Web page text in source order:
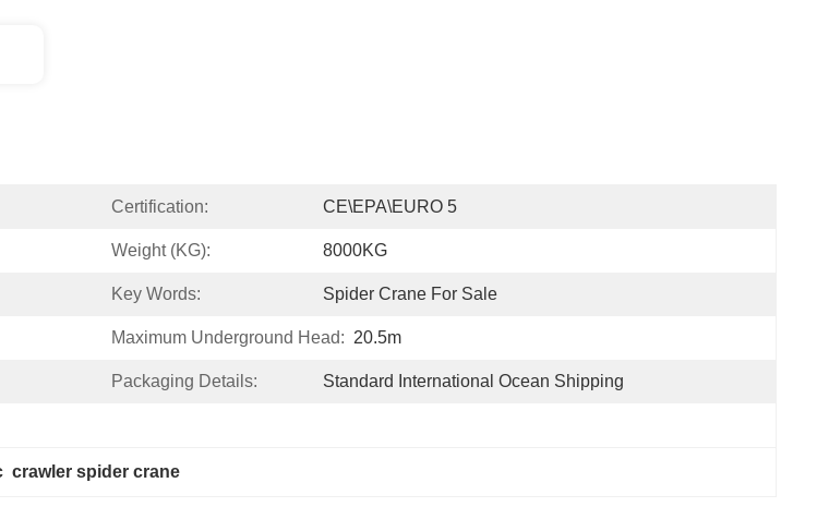
Certification: CE\EPA\EURO 5
Weight (KG): 8000KG
Key Words: Spider Crane For Sale
Maximum Underground Head: 20.5m
Packaging Details: Standard International Ocean Shipping
crawler spider crane